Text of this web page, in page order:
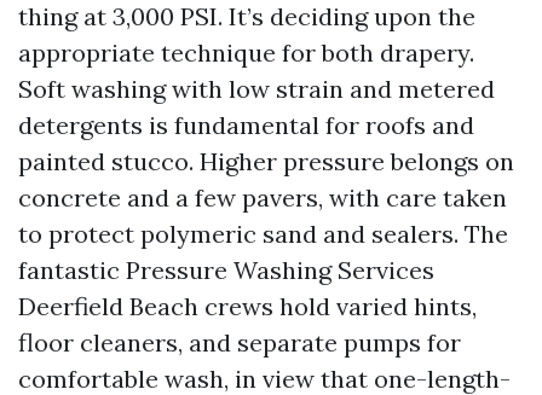
thing at 3,000 PSI. It’s deciding upon the
appropriate technique for both drapery.
Soft washing with low strain and metered
detergents is fundamental for roofs and
painted stucco. Higher pressure belongs on
concrete and a few pavers, with care taken
to protect polymeric sand and sealers. The
fantastic Pressure Washing Services
Deerfield Beach crews hold varied hints,
floor cleaners, and separate pumps for
comfortable wash, in view that one-length-